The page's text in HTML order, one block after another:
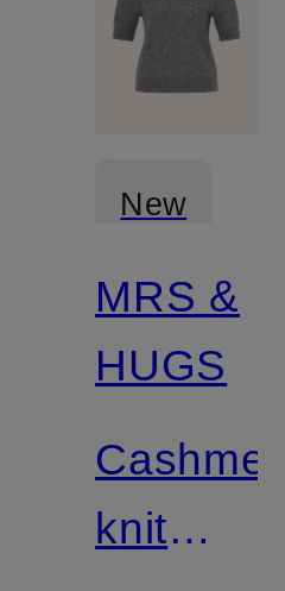
New
Certified
MRS &
HUGS
Cashmere
knit